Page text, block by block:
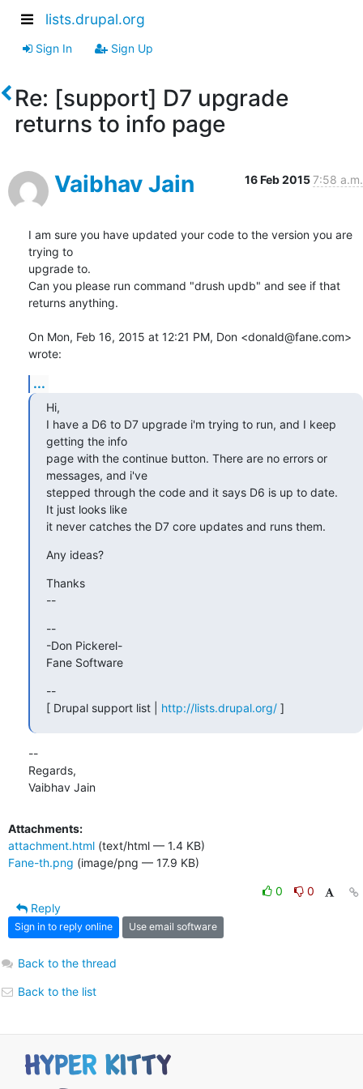
lists.drupal.org
Sign In Sign Up
Re: [support] D7 upgrade
returns to info page
Vaibhav Jain 16 Feb 20157:58 a.m.
I am sure you have updated your code to the version you are
trying to
upgrade to.
Can you please run command "drush updb" and see if that
returns anything.
On Mon, Feb 16, 2015 at 12:21 PM, Don <donald@fane.com>
wrote:
...
Hi,
I have a D6 to D7 upgrade i'm trying to run, and I keep
getting the info
page with the continue button. There are no errors or
messages, and i've
stepped through the code and it says D6 is up to date.
It just looks like
it never catches the D7 core updates and runs them.
Any ideas?
Thanks
--
--
-Don Pickerel-
Fane Software
--
[ Drupal support list | http://lists.drupal.org/ ]
--
Regards,
Vaibhav Jain
Attachments:
attachment.html (text/html — 1.4 KB)
Fane-th.png (image/png — 17.9 KB)
0
0
Reply
Sign in to reply online Use email software
Back to the thread
Back to the list